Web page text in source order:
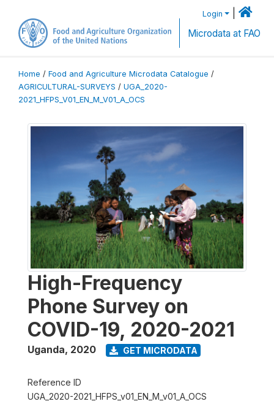
Login
Microdata at FAO
Home / Food and Agriculture Microdata Catalogue /
AGRICULTURAL-SURVEYS / UGA_2020-
2021_HFPS_V01_EN_M_V01_A_OCS
High-Frequency
Phone Survey on
COVID-19, 2020-2021
Uganda, 2020 GET MICRODATA
Reference ID
UGA_2020-2021_HFPS_v01_EN_M_v01_A_OCS